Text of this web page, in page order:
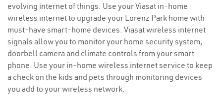
evolving internet of things. Use your Viasat in-home
wireless internet to upgrade your Lorenz Park home with
must-have smart-home devices. Viasat wireless internet
signals allow you to monitor your home security system,
doorbell camera and climate controls from your smart
phone. Use your in-home wireless internet service to keep
a check on the kids and pets through monitoring devices
you add to your wireless network.